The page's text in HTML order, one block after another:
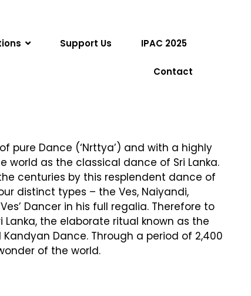
Support Us IPAC 2025
Contact
pure Dance (‘Nrttya’) and with a highly
world as the classical dance of Sri Lanka.
centuries by this resplendent dance of
distinct types – the Ves, Naiyandi,
Dancer in his full regalia. Therefore to
the elaborate ritual known as the
Dance. Through a period of 2,400
of the world.